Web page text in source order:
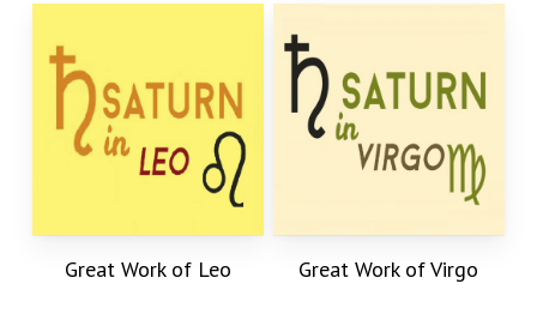
Great Work of Leo Great Work of Virgo